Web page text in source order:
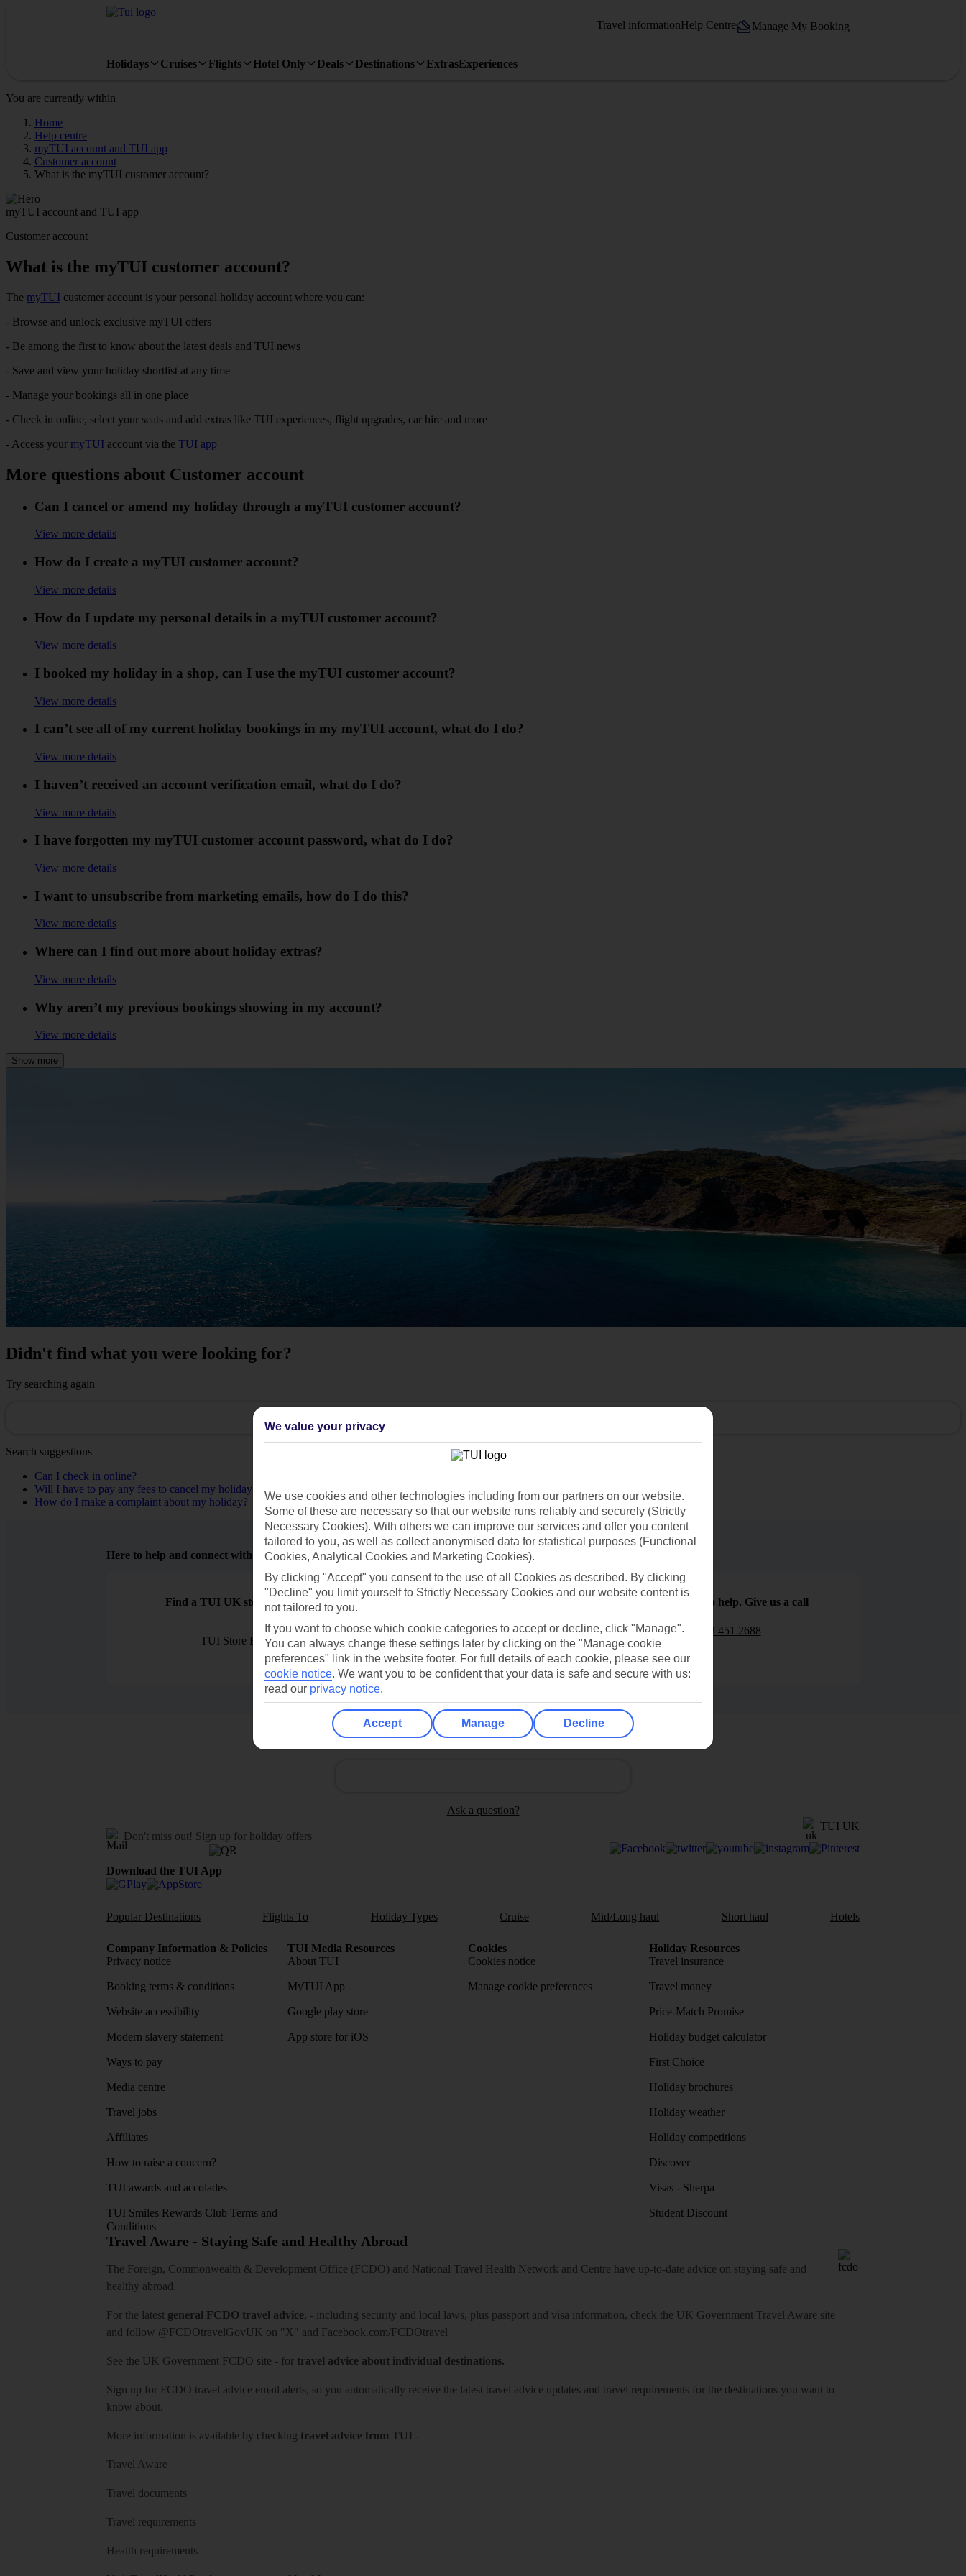
Travel informationHelp Centre Manage My Booking
Holidays Cruises Flights Hotel Only Deals Destinations ExtrasExperiences
You are currently within
Home
Help centre
myTUI account and TUI app
Customer account
What is the myTUI customer account?
myTUI account and TUI app
Customer account
What is the myTUI customer account?
The myTUI customer account is your personal holiday account where you can:
- Browse and unlock exclusive myTUI offers​
- Be among the first to know about the latest deals and TUI news​
- Save and view your holiday shortlist at any time​
- Manage your bookings all in one place​
- Check in online, select your seats and add extras like TUI experiences, flight upgrades, car hire and more​
- Access your myTUI account via the TUI app
More questions about Customer account
Can I cancel or amend my holiday through a myTUI customer account?
View more details
How do I create a myTUI customer account?
View more details
How do I update my personal details in a myTUI customer account?
View more details
I booked my holiday in a shop, can I use the myTUI customer account?
View more details
I can’t see all of my current holiday bookings in my myTUI account, what do I do?
View more details
I haven’t received an account verification email, what do I do?
View more details
I have forgotten my myTUI customer account password, what do I do?
View more details
I want to unsubscribe from marketing emails, how do I do this?
View more details
Where can I find out more about holiday extras?
View more details
Why aren’t my previous bookings showing in my account?
View more details
Show more
Didn't find what you were looking for?
Try searching again
Search suggestions
Can I check in online?
Will I have to pay any fees to cancel my holiday?
How do I make a complaint about my holiday?
Here to help and connect with you
Find a TUI UK store near you
TUI Store Finder
Find all other ways to contact TUI
Contact us
We are here to help. Give us a call
0203 451 2688
Ask a question?
Don't miss out! Sign up for holiday offers
TUI UK
Download the TUI App
Popular Destinations Flights To Holiday Types Cruise Mid/Long haul Short haul Hotels
Company Information & Policies
Privacy notice
Booking terms & conditions
Website accessibility
Modern slavery statement
Ways to pay
Media centre
Travel jobs
Affiliates
How to raise a concern?
TUI awards and accolades
TUI Smiles Rewards Club Terms and
Conditions
TUI Media Resources
About TUI
MyTUI App
Google play store
App store for iOS
Cookies
Cookies notice
Manage cookie preferences
Holiday Resources
Travel insurance
Travel money
Price-Match Promise
Holiday budget calculator
First Choice
Holiday brochures
Holiday weather
Holiday competitions
Discover
Visas - Sherpa
Student Discount
Travel Aware - Staying Safe and Healthy Abroad
The Foreign, Commonwealth & Development Office (FCDO) and National Travel Health Network and Centre have up-to-date advice on staying safe and
healthy abroad.
For the latest general FCDO travel advice, - including security and local laws, plus passport and visa information, check the UK Government Travel Aware site
and follow @FCDOtravelGovUK on "X" and Facebook.com/FCDOtravel
See the UK Government FCDO site - for travel advice about individual destinations.
Sign up for FCDO travel advice email alerts, so you automatically receive the latest travel advice updates and travel requirements for the destinations you want to
know about.
More information is available by checking travel advice from TUI -
Travel Aware
Travel documents
Travel requirements
Health requirements
We value your privacy
We use cookies and other technologies including from our partners on our website.
Some of these are necessary so that our website runs reliably and securely (Strictly
Necessary Cookies). With others we can improve our services and offer you content
tailored to you, as well as collect anonymised data for statistical purposes (Functional
Cookies, Analytical Cookies and Marketing Cookies).
By clicking "Accept" you consent to the use of all Cookies as described. By clicking
"Decline" you limit yourself to Strictly Necessary Cookies and our website content is
not tailored to you.
If you want to choose which cookie categories to accept or decline, click "Manage".
You can always change these settings later by clicking on the "Manage cookie
preferences" link in the website footer. For full details of each cookie, please see our
cookie notice. We want you to be confident that your data is safe and secure with us:
read our privacy notice.
Accept Manage Decline